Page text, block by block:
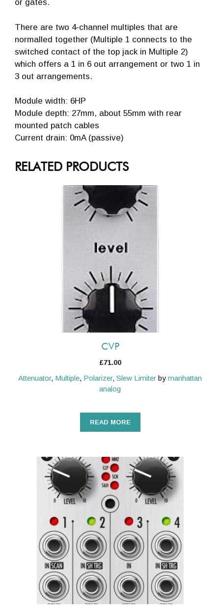
or gates.
There are two 4-channel multiples that are
normalled together (Multiple 1 connects to the
switched contact of the top jack in Multiple 2)
which offers a 1 in 6 out arrangement or two 1 in
3 out arrangements.
Module width: 6HP
Module depth: 27mm, about 55mm with rear
mounted patch cables
Current drain: 0mA (passive)
RELATED PRODUCTS
CVP
£71.00
Attenuator, Multiple, Polarizer, Slew Limiter by manhattan
analog
READ MORE